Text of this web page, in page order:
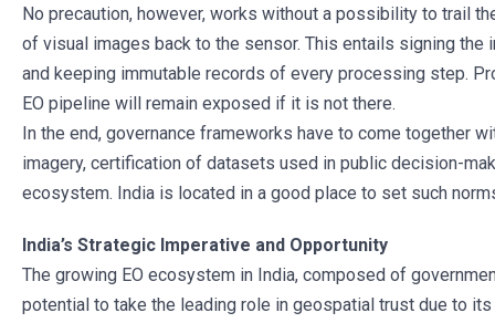
No precaution, however, works without a possibility to trail
of visual images back to the sensor. This entails signing
and keeping immutable records of every processing step.
EO pipeline will remain exposed if it is not there.
In the end, governance frameworks have to come together
imagery, certification of datasets used in public decision-
ecosystem. India is located in a good place to set such
India’s Strategic Imperative and Opportunity
The growing EO ecosystem in India, composed of
potential to take the leading role in geospatial trust due to